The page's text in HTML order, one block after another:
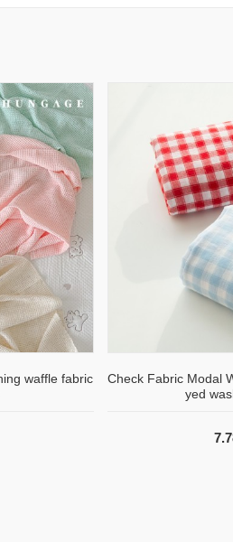
waffle fabric
Check Fabric Modal
yed